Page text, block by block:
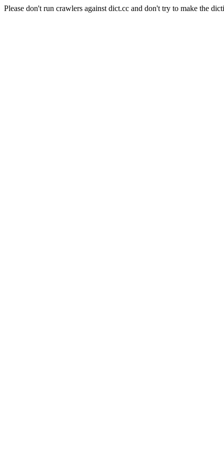
Please don't run crawlers against dict.cc and don't try to make the